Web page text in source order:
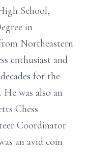
School,
in
Northeastern
enthusiast and
for the
was also an
Chess
Coordinator
an avid coin